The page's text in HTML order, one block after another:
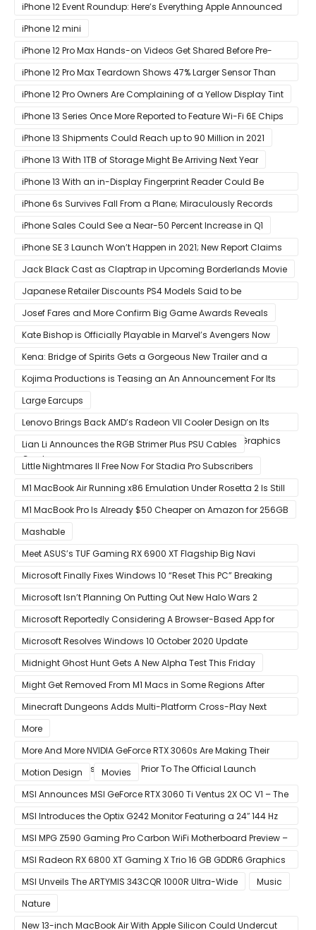
iPhone 12 Event Roundup: Here’s Everything Apple Announced
at Its ‘Hi
iPhone 12 mini
iPhone 12 Pro Max Hands-on Videos Get Shared Before Pre-
Orders of Both Models Go Live
iPhone 12 Pro Max Teardown Shows 47% Larger Sensor Than
iPhone 12
iPhone 12 Pro Owners Are Complaining of a Yellow Display Tint
iPhone 13 Series Once More Reported to Feature Wi-Fi 6E Chips
for Faster Performance & Lower Latency
iPhone 13 Shipments Could Reach up to 90 Million in 2021
iPhone 13 With 1TB of Storage Might Be Arriving Next Year
iPhone 13 With an in-Display Fingerprint Reader Could Be
Possible
iPhone 6s Survives Fall From a Plane; Miraculously Records
Everything During Its Drop
iPhone Sales Could See a Near-50 Percent Increase in Q1
iPhone SE 3 Launch Won’t Happen in 2021; New Report Claims
That Release Expected in H1
Jack Black Cast as Claptrap in Upcoming Borderlands Movie
Japanese Retailer Discounts PS4 Models Said to be
Discontinued
Josef Fares and More Confirm Big Game Awards Reveals
Kate Bishop is Officially Playable in Marvel’s Avengers Now
Kena: Bridge of Spirits Gets a Gorgeous New Trailer and a
Summer Release Date
Kojima Productions is Teasing an An Announcement For Its
5th Anniversary
Large Earcups
Lenovo Brings Back AMD’s Radeon VII Cooler Design on Its
Custom Radeon RX 6800 XT & RX 6900 XT Big Navi Graphics
Cards
Lian Li Announces the RGB Strimer Plus PSU Cables
Little Nightmares II Free Now For Stadia Pro Subscribers
M1 MacBook Air Running x86 Emulation Under Rosetta 2 Is Still
Faster Than Every Mac Model in Single-Core Workloads
M1 MacBook Pro Is Already $50 Cheaper on Amazon for 256GB
Mashable
Meet ASUS’s TUF Gaming RX 6900 XT Flagship Big Navi
Graphics Card
Microsoft Finally Fixes Windows 10 “Reset This PC” Breaking
Bug
Microsoft Isn’t Planning On Putting Out New Halo Wars 2
Content
Microsoft Reportedly Considering A Browser-Based App for
Xbox Game Pass To Bypass Apple App Store Rules
Microsoft Resolves Windows 10 October 2020 Update
LSASS.exe Bug
Midnight Ghost Hunt Gets A New Alpha Test This Friday
Might Get Removed From M1 Macs in Some Regions After
macOS 11.3 Update
Minecraft Dungeons Adds Multi-Platform Cross-Play Next
Week
More
More And More NVIDIA GeForce RTX 3060s Are Making Their
Way Into The Resale Market Prior To The Official Launch
Motion Design
Movies
MSI Announces MSI GeForce RTX 3060 Ti Ventus 2X OC V1 – The
Ventus 2X OC Now With Only A Single 8-Pin Power Connector
MSI Introduces the Optix G242 Monitor Featuring a 24″ 144 Hz
Panel
MSI MPG Z590 Gaming Pro Carbon WiFi Motherboard Preview –
Designed For 11th Gen Intel Rocket Lake CPUs
MSI Radeon RX 6800 XT Gaming X Trio 16 GB GDDR6 Graphics
Card Review – RDNA 2 With Tri-Frozr 2S Cooling
MSI Unveils The ARTYMIS 343CQR 1000R Ultra-Wide
Music
Nature
New 13-inch MacBook Air With Apple Silicon Could Undercut